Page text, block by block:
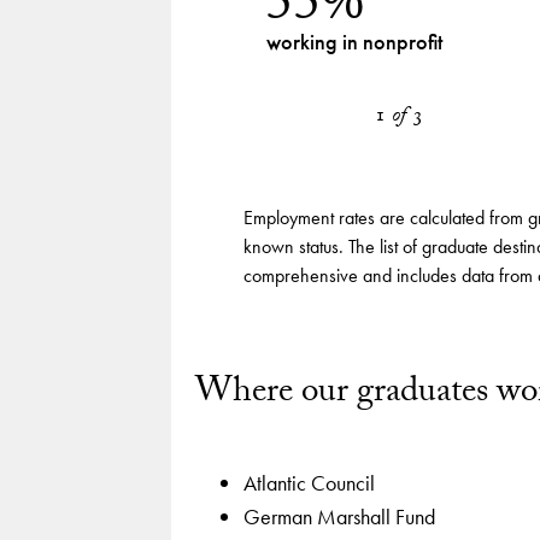
Class of
2024
employment
working in nonprofit
1 of3
Employment rates are calculated from
known status. The list of graduate
comprehensive and includes data from
Where our graduates
Atlantic Council
German Marshall Fund